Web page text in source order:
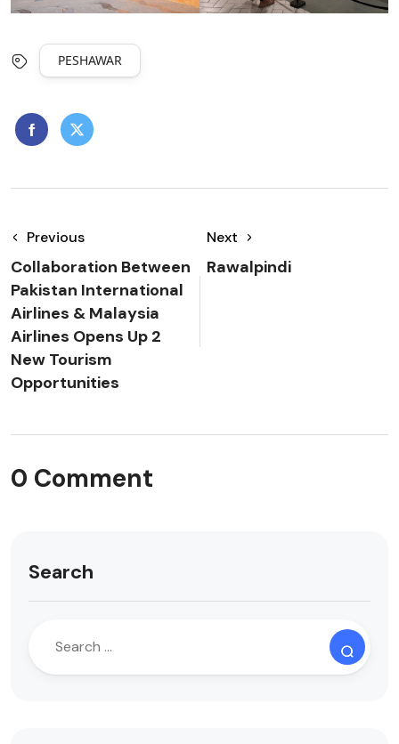
PESHAWAR
Previous
Collaboration Between
Pakistan International
Airlines & Malaysia
Airlines Opens Up 2
New Tourism
Opportunities
Next
Rawalpindi
0 Comment
Search